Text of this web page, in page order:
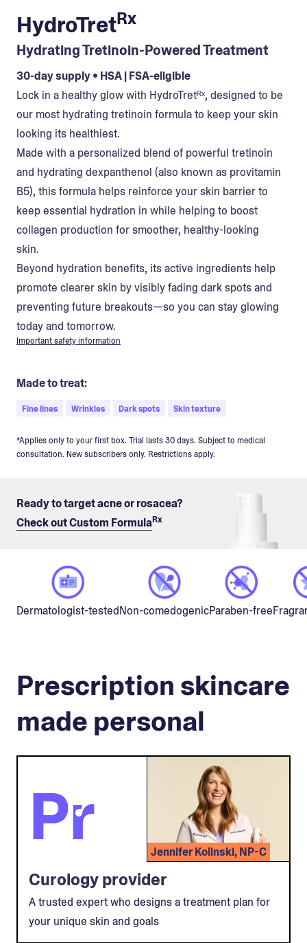
HydroTretRx
Hydrating Tretinoin-Powered Treatment
30-day supply • HSA | FSA-eligible
Lock in a healthy glow with HydroTretᴿˣ, designed to be
our most hydrating tretinoin formula to keep your skin
looking its healthiest.
Made with a personalized blend of powerful tretinoin
and hydrating dexpanthenol (also known as provitamin
B5), this formula helps reinforce your skin barrier to
keep essential hydration in while helping to boost
collagen production for smoother, healthy-looking
skin.
Beyond hydration benefits, its active ingredients help
promote clearer skin by visibly fading dark spots and
preventing future breakouts—so you can stay glowing
today and tomorrow.
Important safety information
Made to treat:
Fine lines Wrinkles Dark spots Skin texture
*Applies only to your first box. Trial lasts 30 days. Subject to medical
consultation. New subscribers only. Restrictions apply.
Ready to target acne or rosacea?
Check out Custom FormulaRx
Dermatologist-testedNon-comedogenicParaben-free
Prescription skincare
made personal
Jennifer Kolinski, NP-C
Pr
Curology provider
A trusted expert who designs a treatment plan for
your unique skin and goals